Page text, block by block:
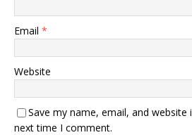
Email *
Website
Save my name, email, and
next time I comment.